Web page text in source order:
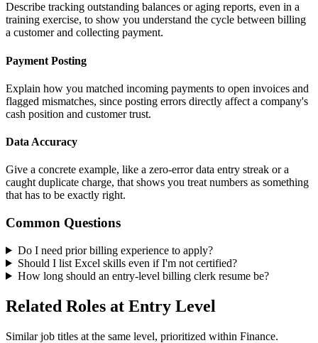
Describe tracking outstanding balances or aging reports, even in a
training exercise, to show you understand the cycle between billing
a customer and collecting payment.
Payment Posting
Explain how you matched incoming payments to open invoices and
flagged mismatches, since posting errors directly affect a company's
cash position and customer trust.
Data Accuracy
Give a concrete example, like a zero-error data entry streak or a
caught duplicate charge, that shows you treat numbers as something
that has to be exactly right.
Common Questions
Do I need prior billing experience to apply?
Should I list Excel skills even if I'm not certified?
How long should an entry-level billing clerk resume be?
Related Roles at Entry Level
Similar job titles at the same level, prioritized within Finance.